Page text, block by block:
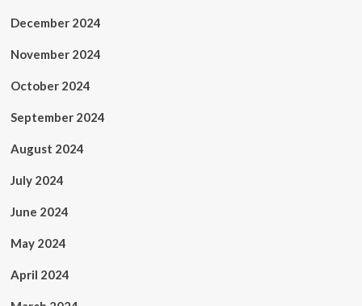
December 2024
November 2024
October 2024
September 2024
August 2024
July 2024
June 2024
May 2024
April 2024